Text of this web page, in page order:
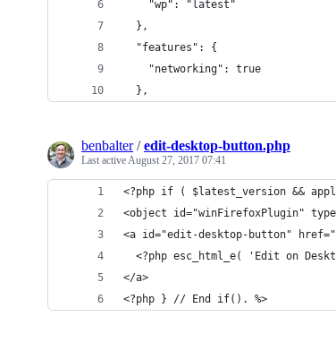
    "wp": "latest"
  },
  "features": {
    "networking": true
  },
benbalter/edit-desktop-button.php
Last activeAugust 27, 2017 07:41
<?php if ( $latest_version &&
<object id="winFirefoxPlugin"
<a id="edit-desktop-button"
<?php esc_html_e( 'Edit on
</a>
<?php } // End if(). %>